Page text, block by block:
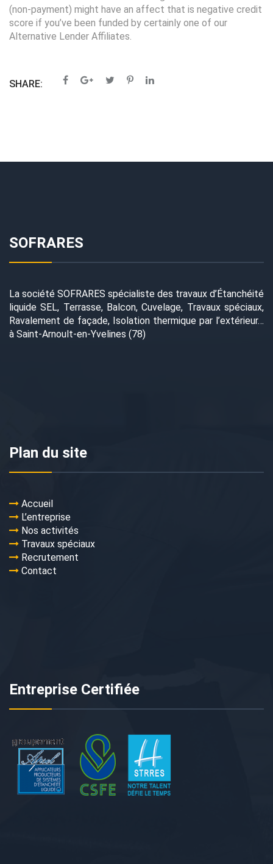
(non-payment) might have an affect that is negative credit
score if you’ve been funded by certainly one of our
Alternative Lender Affiliates.
SHARE:
SOFRARES
La société SOFRARES spécialiste des travaux d’Étanchéité
liquide SEL, Terrasse, Balcon, Cuvelage, Travaux spéciaux,
Ravalement de façade, Isolation thermique par l’extérieur…
à Saint-Arnoult-en-Yvelines (78)
Plan du site
Accueil
L’entreprise
Nos activités
Travaux spéciaux
Recrutement
Contact
Entreprise Certifiée